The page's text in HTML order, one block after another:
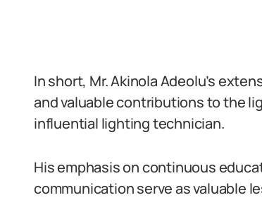
In short, Mr. Akinola Adeolu’s
and valuable contributions to the
influential lighting technician.
His emphasis on continuous
communication serve as valuable